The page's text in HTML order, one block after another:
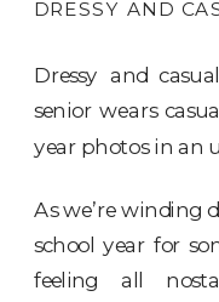
DRESSY AND
Dressy and
senior wears
year photos in an
As we’re winding
school year for
feeling all